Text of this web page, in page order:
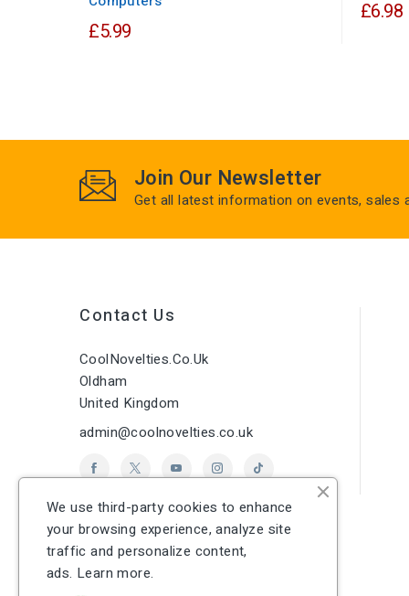
£5.99
£6.98
Join Our Newsletter
Get all latest information on events, sales
Contact Us
CoolNovelties.co.uk
Oldham
United Kingdom
admin@coolnovelties.co.uk
We use third-party cookies to enhance
your browsing experience, analyze site
traffic and personalize content,
ads. Learn more.